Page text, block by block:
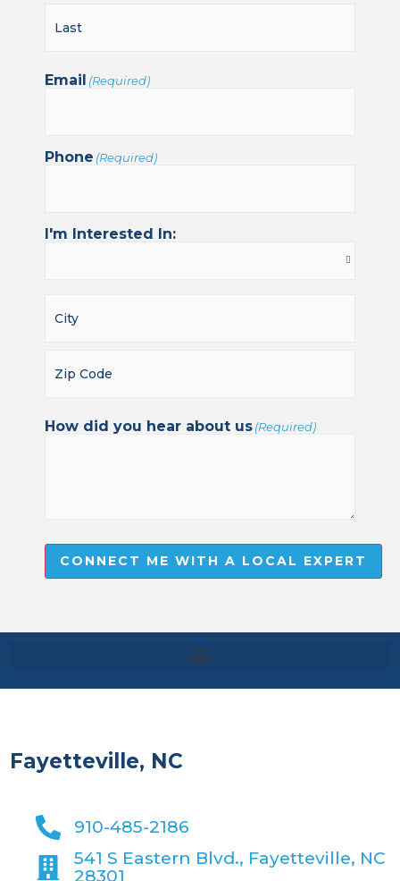
Email (Required)
Phone (Required)
I'm Interested In:
How did you hear about us(Required)
CONNECT ME WITH A LOCAL EXPERT
Fayetteville, NC
910-485-2186
541 S Eastern Blvd., Fayetteville, NC
28301